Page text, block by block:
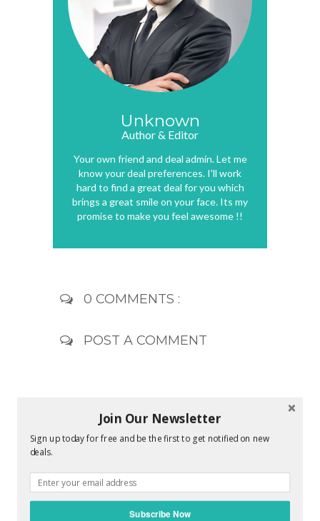
Unknown
Author & Editor
Your own friend and deal admin. Let me
know your deal preferences. I'll work
hard to find a great deal for you which
brings a great smile on your face. Its my
promise to make you feel awesome !!
0 COMMENTS :
POST A COMMENT
Join Our Newsletter
Sign up today for free and be the first to get notified on new
deals.
Subscribe Now